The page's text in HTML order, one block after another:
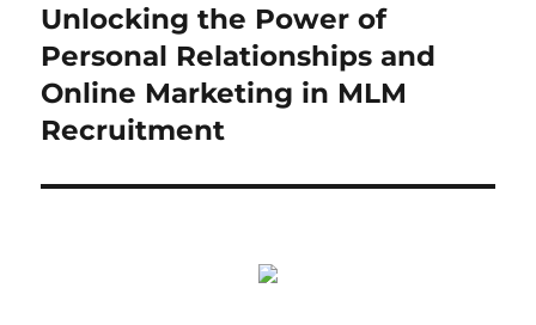
Next
post:
Unlocking the Power of
Personal Relationships and
Online Marketing in MLM
Recruitment